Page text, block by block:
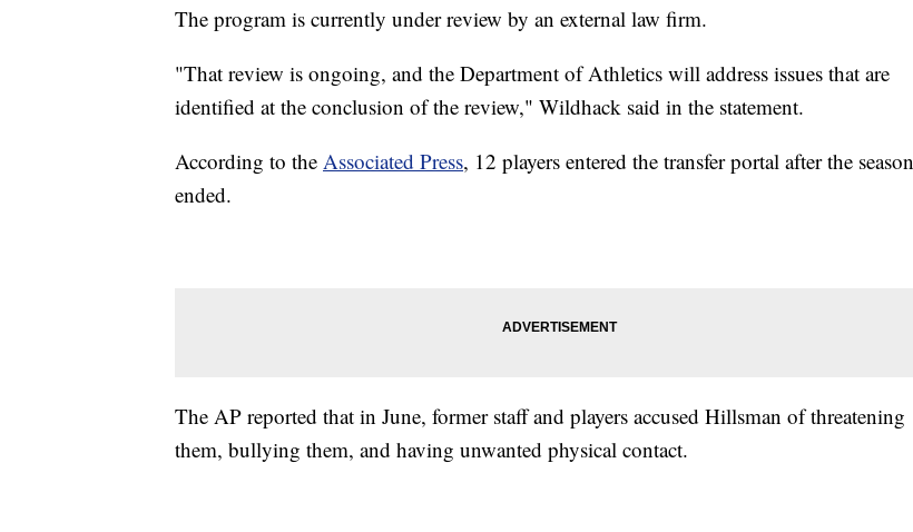
The program is currently under review by an external law firm.
"That review is ongoing, and the Department of Athletics will address issues that are
identified at the conclusion of the review," Wildhack said in the statement.
According to the Associated Press, 12 players entered the transfer portal after the season
ended.
The AP reported that in June, former staff and players accused Hillsman of threatening
them, bullying them, and having unwanted physical contact.